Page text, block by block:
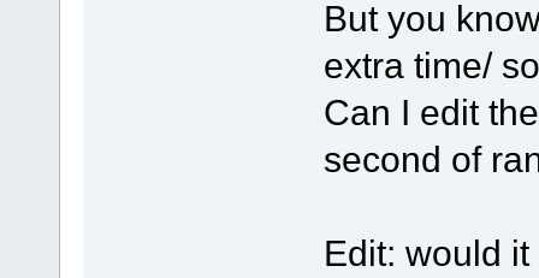
But you
extra time/
Can I edit
second of
Edit: would